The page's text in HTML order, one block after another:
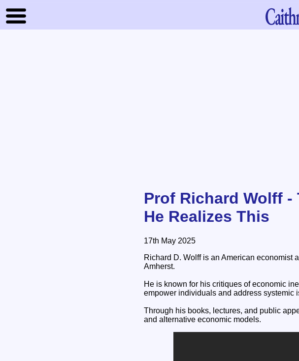
Prof Richard Wolff -
He Realizes This
17th May 2025
Richard D. Wolff is an American economist
Amherst.
He is known for his critiques of economic
empower individuals and address systemic
Through his books, lectures, and public
and alternative economic models.